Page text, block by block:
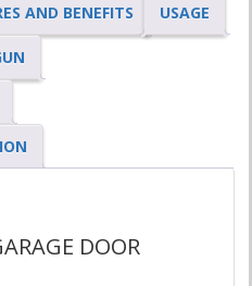
AND BENEFITS USAGE
DOOR